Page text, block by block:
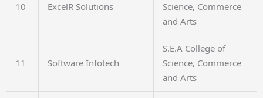
10 ExcelR Solutions
Science, Commerce
and Arts
11 Software Infotech
S.E.A College of
Science, Commerce
and Arts